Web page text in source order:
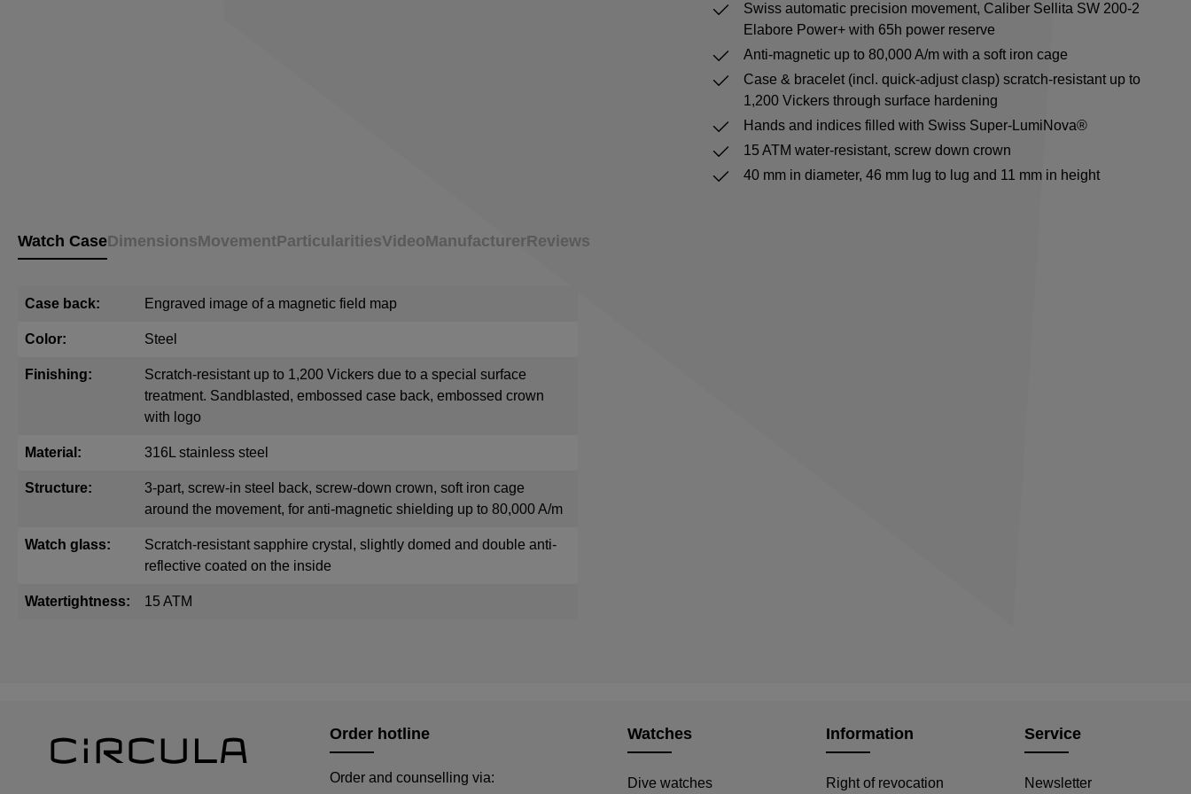
Swiss automatic precision movement, Caliber Sellita SW 200-2
Elabore Power+ with 65h power reserve
Anti-magnetic up to 80,000 A/m with a soft iron cage
Case & bracelet (incl. quick-adjust clasp) scratch-resistant up to
1,200 Vickers through surface hardening
Hands and indices filled with Swiss Super-LumiNova®
15 ATM water-resistant, screw down crown
40 mm in diameter, 46 mm lug to lug and 11 mm in height
Watch CaseDimensionsMovementParticularitiesVideoManufacturerReviews
Case back: Engraved image of a magnetic field map
Color: Steel
Finishing:
Scratch-resistant up to 1,200 Vickers due to a special surface
treatment. Sandblasted, embossed case back, embossed crown
with logo
Material: 316L stainless steel
Structure:
3-part, screw-in steel back, screw-down crown, soft iron cage
around the movement, for anti-magnetic shielding up to 80,000 A/m
Watch glass:
Scratch-resistant sapphire crystal, slightly domed and double anti-
reflective coated on the inside
Watertightness: 15 ATM
Order hotline
Order and counselling via:
Watches
Dive watches
Information
Right of revocation
Service
Newsletter